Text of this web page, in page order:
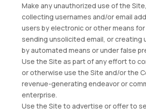
Make any unauthorized use of the
collecting usernames and/or email
users by electronic or other means
sending unsolicited email, or creating
by automated means or under false
Use the Site as part of any effort to
or otherwise use the Site and/or the
revenue-generating endeavor or
enterprise.
Use the Site to advertise or offer to